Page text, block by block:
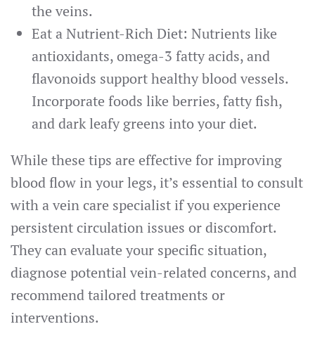
the veins.
Eat a Nutrient-Rich Diet: Nutrients like
antioxidants, omega-3 fatty acids, and
flavonoids support healthy blood vessels.
Incorporate foods like berries, fatty fish,
and dark leafy greens into your diet.
While these tips are effective for improving
blood flow in your legs, it’s essential to consult
with a vein care specialist if you experience
persistent circulation issues or discomfort.
They can evaluate your specific situation,
diagnose potential vein-related concerns, and
recommend tailored treatments or
interventions.